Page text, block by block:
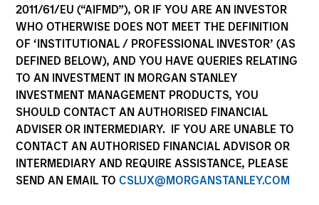
2011/61/EU (“AIFMD”), OR IF YOU ARE AN INVESTOR
WHO OTHERWISE DOES NOT MEET THE DEFINITION
OF ‘INSTITUTIONAL / PROFESSIONAL INVESTOR’ (AS
DEFINED BELOW), AND YOU HAVE QUERIES RELATING
TO AN INVESTMENT IN MORGAN STANLEY
INVESTMENT MANAGEMENT PRODUCTS, YOU
SHOULD CONTACT AN AUTHORISED FINANCIAL
ADVISER OR INTERMEDIARY. IF YOU ARE UNABLE TO
CONTACT AN AUTHORISED FINANCIAL ADVISOR OR
INTERMEDIARY AND REQUIRE ASSISTANCE, PLEASE
SEND AN EMAIL TO CSLUX@MORGANSTANLEY.COM
Strategy Inception
November 2011
Asset Class
Leveraged Credit